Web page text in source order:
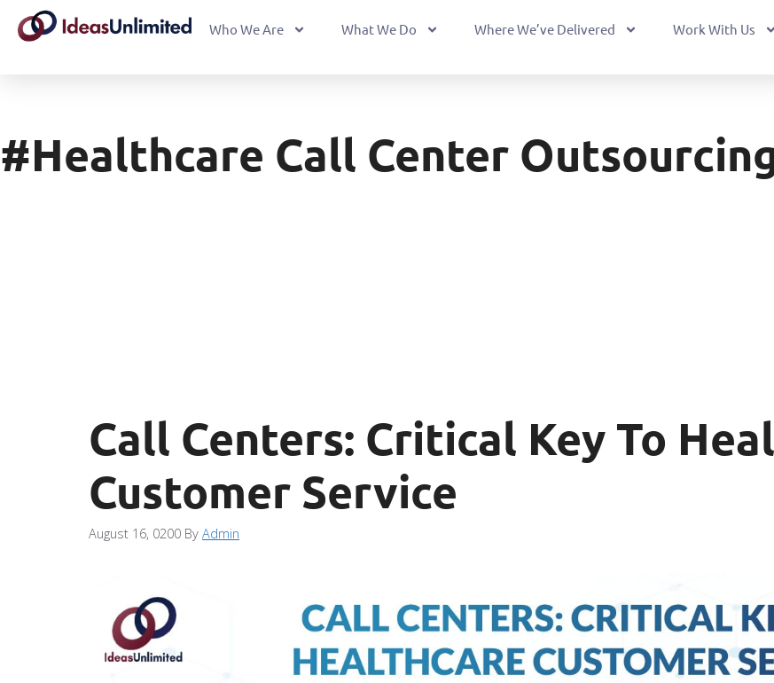
Who We Are What We Do Where We’ve Delivered Work With Us
#healthcare Call Center
Call Centers: Critical Key To
Customer Service
August 16, 0200 By Admin